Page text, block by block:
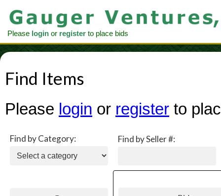
Please login or register to place bids
Find Items
Please login or register to
Find by Category: Find by Seller #: